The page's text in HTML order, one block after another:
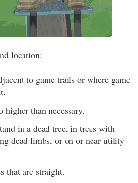
location:
to game trails or where game
higher than necessary.
in a dead tree, in trees with
dead limbs, or on or near utility
that are straight.